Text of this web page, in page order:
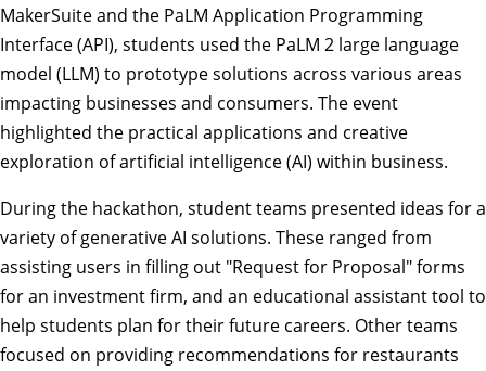
MakerSuite and the PaLM Application Programming
Interface (API), students used the PaLM 2 large language
model (LLM) to prototype solutions across various areas
impacting businesses and consumers. The event
highlighted the practical applications and creative
exploration of artificial intelligence (AI) within business.
During the hackathon, student teams presented ideas for a
variety of generative AI solutions. These ranged from
assisting users in filling out "Request for Proposal" forms
for an investment firm, and an educational assistant tool to
help students plan for their future careers. Other teams
focused on providing recommendations for restaurants